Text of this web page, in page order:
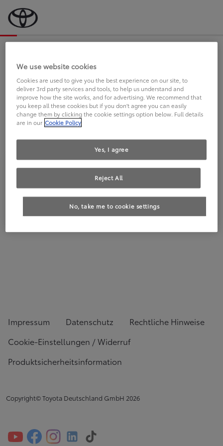
an Sie.
FAHREN SIE BEREITS EINEN
TOYOTA?
Impressum Datenschutz
Rechtliche Hinweise
Cookie-Einstellungen / Widerruf
Produktsicherheitsinformation
Copyright© Toyota Deutschland GmbH 2026
We use website cookies
Cookies are used to give you the best experience on our site, to
deliver 3rd party services and tools, to help us understand and
improve how the site works, and for advertising. We recommend that
you keep all these cookies but if you don't agree you can easily
change them by clicking the cookie settings option below. Full details
are in our Cookie Policy
No, take me to cookie settings
Reject All
Yes, I agree